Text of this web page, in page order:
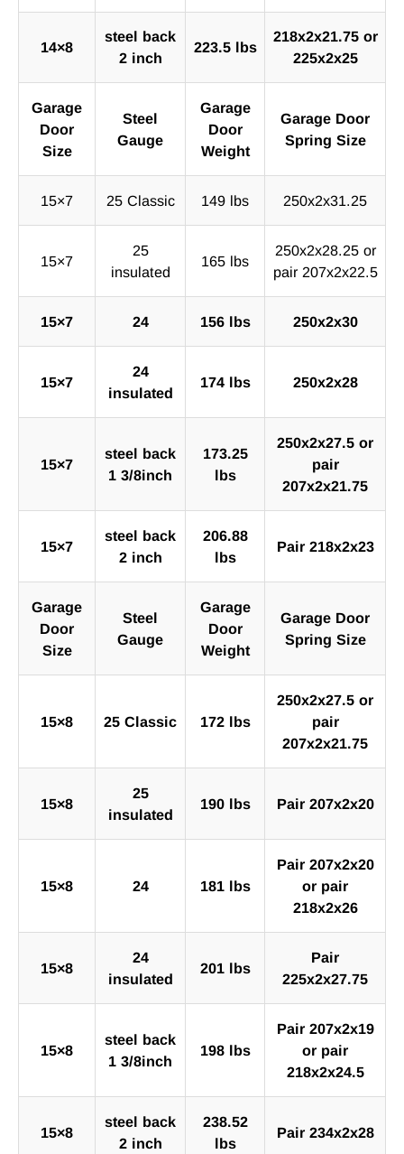
14×8
steel back
2 inch
223.5 lbs
218x2x21.75 or
225x2x25
Garage
Door
Size
Steel
Gauge
Garage
Door
Weight
Garage Door
Spring Size
15×7 25 Classic 149 lbs 250x2x31.25
15×7
25
insulated
165 lbs
250x2x28.25 or
pair 207x2x22.5
15×7 24 156 lbs 250x2x30
15×7
24
insulated
174 lbs 250x2x28
15×7
steel back
1 3/8inch
173.25
lbs
250x2x27.5 or
pair
207x2x21.75
15×7
steel back
2 inch
206.88
lbs
Pair 218x2x23
Garage
Door
Size
Steel
Gauge
Garage
Door
Weight
Garage Door
Spring Size
15×8 25 Classic 172 lbs
250x2x27.5 or
pair
207x2x21.75
15×8
25
insulated
190 lbs Pair 207x2x20
15×8 24 181 lbs
Pair 207x2x20
or pair
218x2x26
15×8
24
insulated
201 lbs
Pair
225x2x27.75
15×8
steel back
1 3/8inch
198 lbs
Pair 207x2x19
or pair
218x2x24.5
15×8
steel back
2 inch
238.52
lbs
Pair 234x2x28